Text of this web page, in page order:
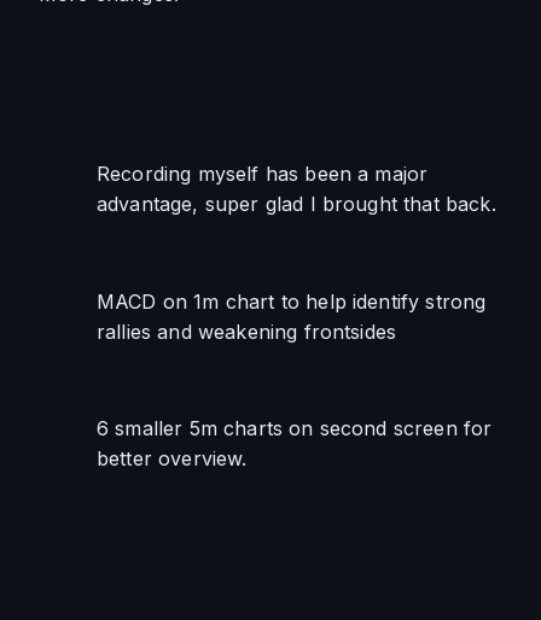
Recording myself has been a major
advantage, super glad I brought that back.
MACD on 1m chart to help identify strong
rallies and weakening frontsides
6 smaller 5m charts on second screen for
better overview.